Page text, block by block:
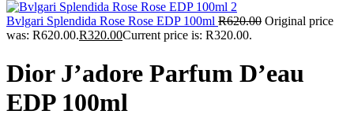
Bvlgari Splendida Rose Rose EDP 100ml R620.00 Original price
was: R620.00.R320.00Current price is: R320.00.
Dior J’adore Parfum D’eau
EDP 100ml